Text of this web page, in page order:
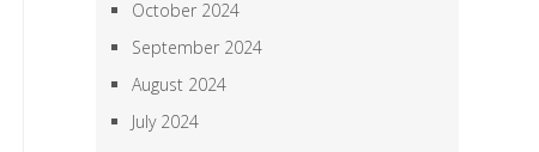
October 2024
September 2024
August 2024
July 2024